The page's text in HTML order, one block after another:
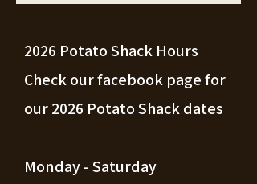
2026 Potato Shack Hours
Check our facebook page for
our 2026 Potato Shack dates
Monday - Saturday